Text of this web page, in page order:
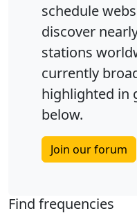
schedule
discover
stations
currently
highlighted in
below.
Join our forum
Find frequencies